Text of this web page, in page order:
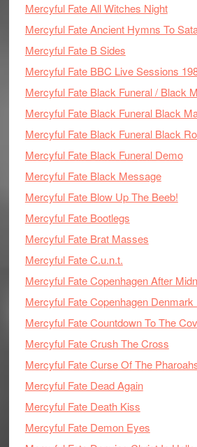
Mercyful Fate All Witches Night
Mercyful Fate Ancient Hymns To
Mercyful Fate B Sides
Mercyful Fate BBC Live Sessions
Mercyful Fate Black Funeral / Black
Mercyful Fate Black Funeral Black
Mercyful Fate Black Funeral Black
Mercyful Fate Black Funeral Demo
Mercyful Fate Black Message
Mercyful Fate Blow Up The Beeb!
Mercyful Fate Bootlegs
Mercyful Fate Brat Masses
Mercyful Fate C.u.n.t.
Mercyful Fate Copenhagen After
Mercyful Fate Copenhagen Denmark
Mercyful Fate Countdown To The
Mercyful Fate Crush The Cross
Mercyful Fate Curse Of The
Mercyful Fate Dead Again
Mercyful Fate Death Kiss
Mercyful Fate Demon Eyes